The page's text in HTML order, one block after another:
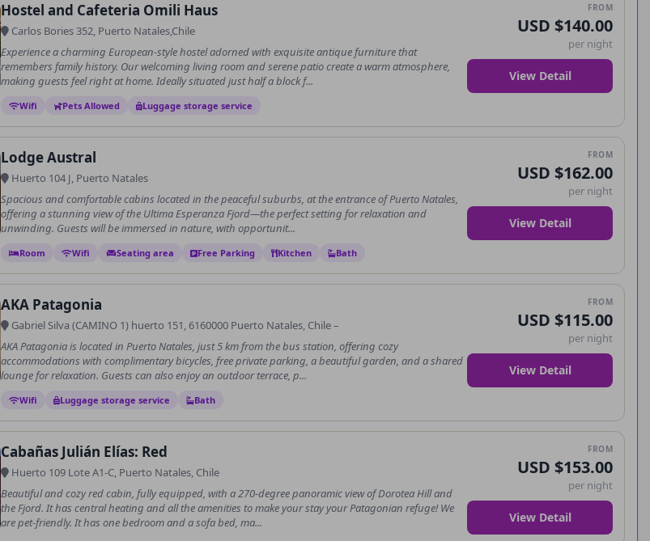
Hostel and Cafeteria Omili Haus
Carlos Bories 352, Puerto Natales,Chile
Experience a charming European-style hostel adorned with exquisite antique furniture that
remembers family history. Our welcoming living room and serene patio create a warm atmosphere,
making guests feel right at home. Ideally situated just half a block f...
Wifi Pets Allowed Luggage storage service
FROM
USD $140.00
per night
View Detail
Lodge Austral
Huerto 104 J, Puerto Natales
Spacious and comfortable cabins located in the peaceful suburbs, at the entrance of Puerto Natales,
offering a stunning view of the Ultima Esperanza Fjord—the perfect setting for relaxation and
unwinding. Guests will be immersed in nature, with opportunit...
Room Wifi Seating area Free Parking Kitchen Bath
FROM
USD $162.00
per night
View Detail
AKA Patagonia
Gabriel Silva (CAMINO 1) huerto 151, 6160000 Puerto Natales, Chile –
AKA Patagonia is located in Puerto Natales, just 5 km from the bus station, offering cozy
accommodations with complimentary bicycles, free private parking, a beautiful garden, and a shared
lounge for relaxation. Guests can also enjoy an outdoor terrace, p...
Wifi Luggage storage service Bath
FROM
USD $115.00
per night
View Detail
Cabañas Julián Elías: Red
Huerto 109 Lote A1-C, Puerto Natales, Chile
Beautiful and cozy red cabin, fully equipped, with a 270-degree panoramic view of Dorotea Hill and
the Fjord. It has central heating and all the amenities to make your stay your Patagonian refuge! We
are pet-friendly. It has one bedroom and a sofa bed, ma...
FROM
USD $153.00
per night
View Detail